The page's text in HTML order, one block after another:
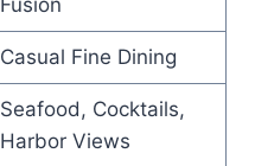
Casual Fine Dining
Seafood, Cocktails,
Harbor Views